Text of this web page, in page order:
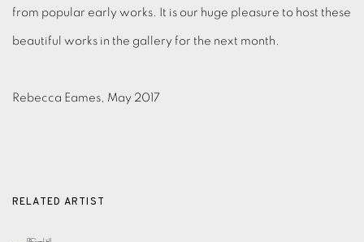
from popular early works. It is our huge pleasure to host these
beautiful works in the gallery for the next month.
Rebecca Eames, May 2017
RELATED ARTIST